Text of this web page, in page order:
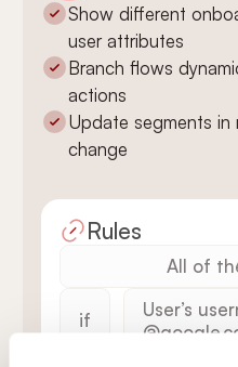
Show different
user attributes
Branch flows
actions
Update segments in
change
Rules
All of
if
User’s